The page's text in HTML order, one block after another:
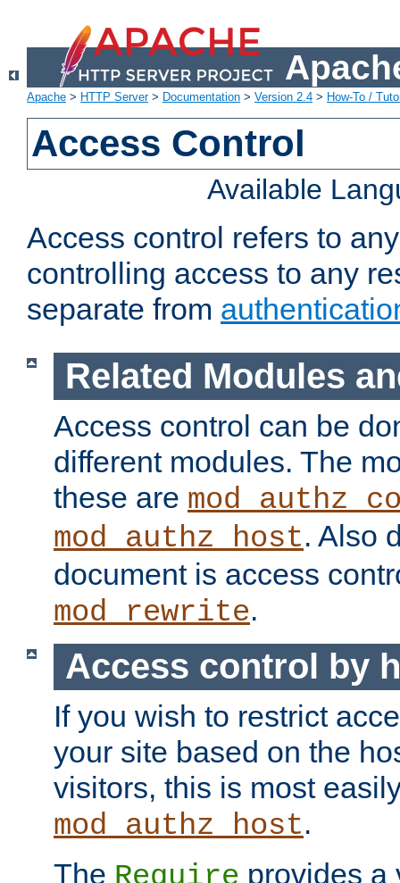
Apache > HTTP Server> Documentation > Version 2.4 > How-To /
Access Control
Available
Access control refers to
controlling access to any
separate from
Related Modules
Access control can be
different modules. The
these are
mod_authz_host. Also
document is access
mod_rewrite.
Access control by
If you wish to restrict
your site based on the
visitors, this is most
mod_authz_host.
The
provides a